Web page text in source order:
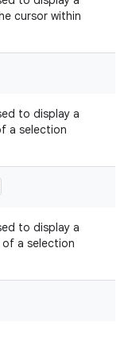
cursor within
to display a
a selection
to display a
a selection